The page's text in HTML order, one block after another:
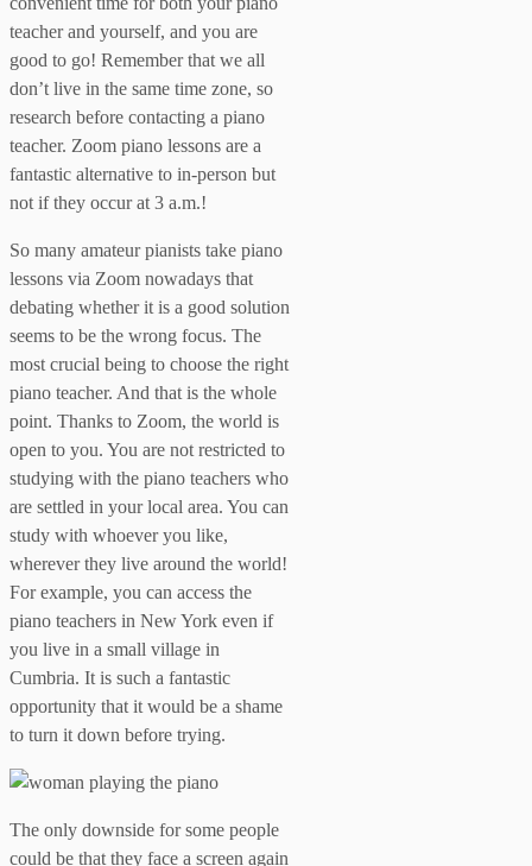
teacher and yourself, and you are
good to go! Remember that we all
don’t live in the same time zone, so
research before contacting a piano
teacher. Zoom piano lessons are a
fantastic alternative to in-person but
not if they occur at 3 a.m.!
So many amateur pianists take piano
lessons via Zoom nowadays that
debating whether it is a good solution
seems to be the wrong focus. The
most crucial being to choose the right
piano teacher. And that is the whole
point. Thanks to Zoom, the world is
open to you. You are not restricted to
studying with the piano teachers who
are settled in your local area. You can
study with whoever you like,
wherever they live around the world!
For example, you can access the
piano teachers in New York even if
you live in a small village in
Cumbria. It is such a fantastic
opportunity that it would be a shame
to turn it down before trying.
The only downside for some people
could be that they face a screen again